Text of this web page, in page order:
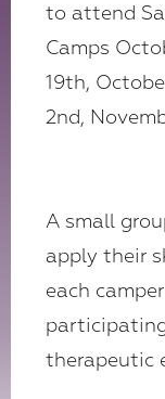
to attend
Camps
19th,
2nd,
A small
apply their
each
therapeutic